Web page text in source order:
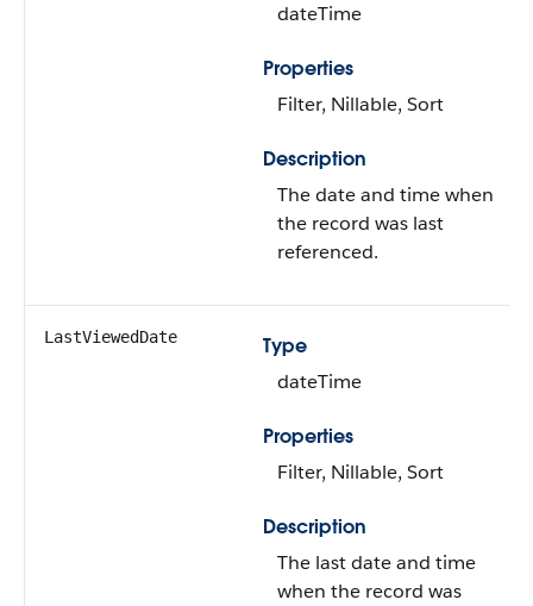
dateTime
Properties
Filter, Nillable, Sort
Description
The date and time when
the record was last
referenced.
LastViewedDate
Type
dateTime
Properties
Filter, Nillable, Sort
Description
The last date and time
when the record was